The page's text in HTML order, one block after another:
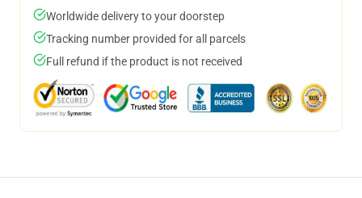
Worldwide delivery to your doorstep
Tracking number provided for all parcels
Full refund if the product is not received